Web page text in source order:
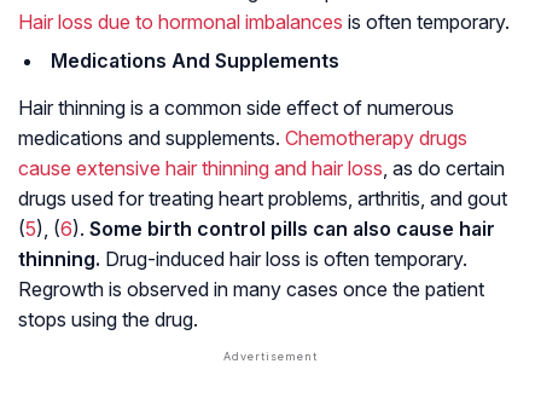
Hair loss due to hormonal imbalances is often temporary.
Medications And Supplements
Hair thinning is a common side effect of numerous
medications and supplements. Chemotherapy drugs
cause extensive hair thinning and hair loss , as do certain
drugs used for treating heart problems, arthritis , and gout
(5), (6). Some birth control pills can also cause hair
thinning. Drug-induced hair loss is often temporary.
Regrowth is observed in many cases once the patient
stops using the drug.